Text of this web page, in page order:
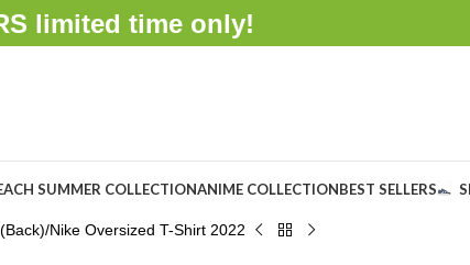
limited time only!
SUMMER COLLECTIONANIME COLLECTIONBEST SELLERS
Nike Oversized T-Shirt 2022